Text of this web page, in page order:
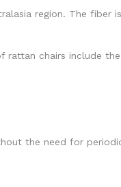
region. The fiber
rattan chairs include
the need for